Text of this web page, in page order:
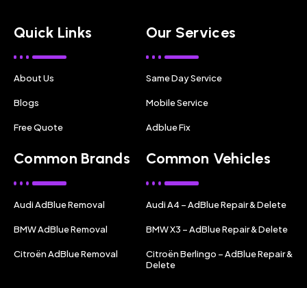
Quick Links
About Us
Blogs
Free Quote
Our Services
Same Day Service
Mobile Service
Adblue Fix
Common Brands
Audi AdBlue Removal
BMW AdBlue Removal
Citroën AdBlue Removal
Common Vehicles
Audi A4 – AdBlue Repair & Delete
BMW X3 – AdBlue Repair & Delete
Citroën Berlingo – AdBlue Repair &
Delete